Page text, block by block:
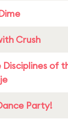
Crush
of
Party!